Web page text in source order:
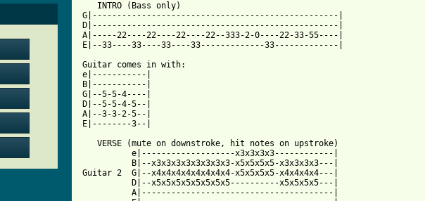
   INTRO (Bass only)
G|--------------------------------------------------|
D|--------------------------------------------------|
A|-----22----22----22----22--333-2-0----22-33-55----|
E|--33----33----33----33-------------33-------------|
Guitar comes in with:
e|-----------|
B|-----------|
G|--5-5-4----|
D|--5-5-4-5--|
A|--3-3-2-5--|
E|--------3--|
   VERSE (mute on downstroke, hit notes on upstroke)
          e|-------------------x3x3x3x3------------|
          B|--x3x3x3x3x3x3x3x3-x5x5x5x5-x3x3x3x3---|
Guitar 2  G|--x4x4x4x4x4x4x4x4-x5x5x5x5-x4x4x4x4---|
          D|--x5x5x5x5x5x5x5x5----------x5x5x5x5---|
          A|---------------------------------------|